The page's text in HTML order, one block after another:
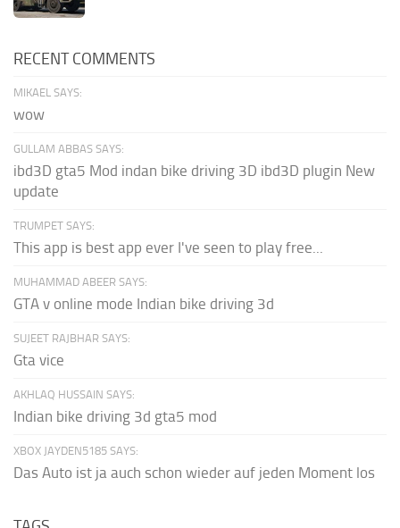
RECENT COMMENTS
MIKAEL SAYS:
wow
GULLAM ABBAS SAYS:
ibd3D gta5 Mod indan bike driving 3D ibd3D plugin New
update
TRUMPET SAYS:
This app is best app ever I've seen to play free...
MUHAMMAD ABEER SAYS:
GTA v online mode Indian bike driving 3d
SUJEET RAJBHAR SAYS:
Gta vice
AKHLAQ HUSSAIN SAYS:
Indian bike driving 3d gta5 mod
XBOX JAYDEN5185 SAYS:
Das Auto ist ja auch schon wieder auf jeden Moment los